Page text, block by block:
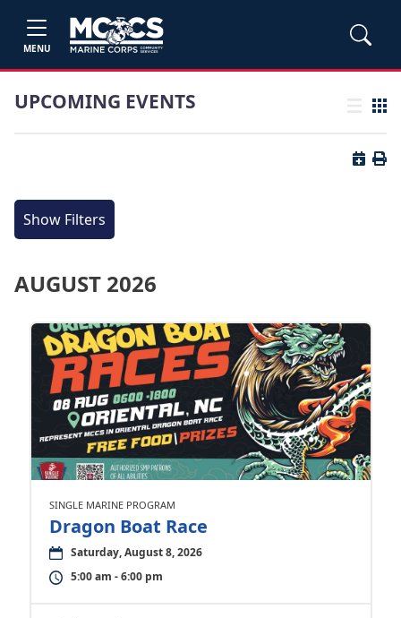
MENU
UPCOMING EVENTS List view
Grid
Button
Show Filters
AUGUST 2026
SINGLE MARINE PROGRAM
Dragon Boat Race
Saturday, August 8, 2026
5:00 am - 6:00 pm